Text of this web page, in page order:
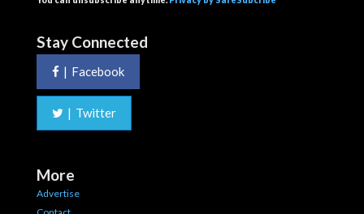
Stay Connected
| Facebook
| Twitter
More
Advertise